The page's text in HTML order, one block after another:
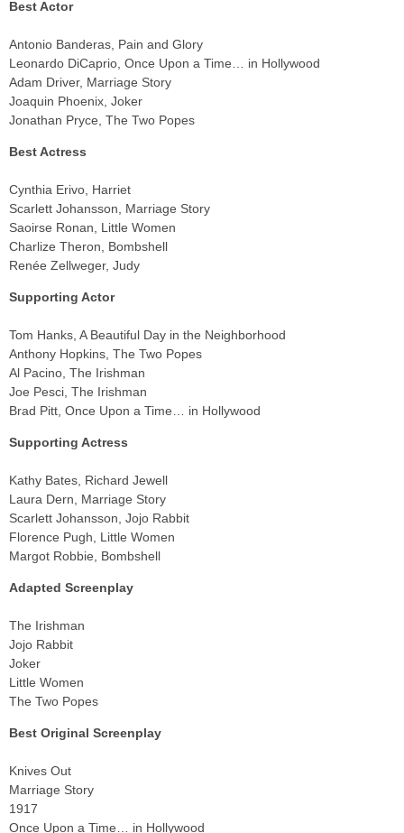
Best Actor
Antonio Banderas, Pain and Glory
Leonardo DiCaprio, Once Upon a Time… in Hollywood
Adam Driver, Marriage Story
Joaquin Phoenix, Joker
Jonathan Pryce, The Two Popes
Best Actress
Cynthia Erivo, Harriet
Scarlett Johansson, Marriage Story
Saoirse Ronan, Little Women
Charlize Theron, Bombshell
Renée Zellweger, Judy
Supporting Actor
Tom Hanks, A Beautiful Day in the Neighborhood
Anthony Hopkins, The Two Popes
Al Pacino, The Irishman
Joe Pesci, The Irishman
Brad Pitt, Once Upon a Time… in Hollywood
Supporting Actress
Kathy Bates, Richard Jewell
Laura Dern, Marriage Story
Scarlett Johansson, Jojo Rabbit
Florence Pugh, Little Women
Margot Robbie, Bombshell
Adapted Screenplay
The Irishman
Jojo Rabbit
Joker
Little Women
The Two Popes
Best Original Screenplay
Knives Out
Marriage Story
1917
Once Upon a Time… in Hollywood